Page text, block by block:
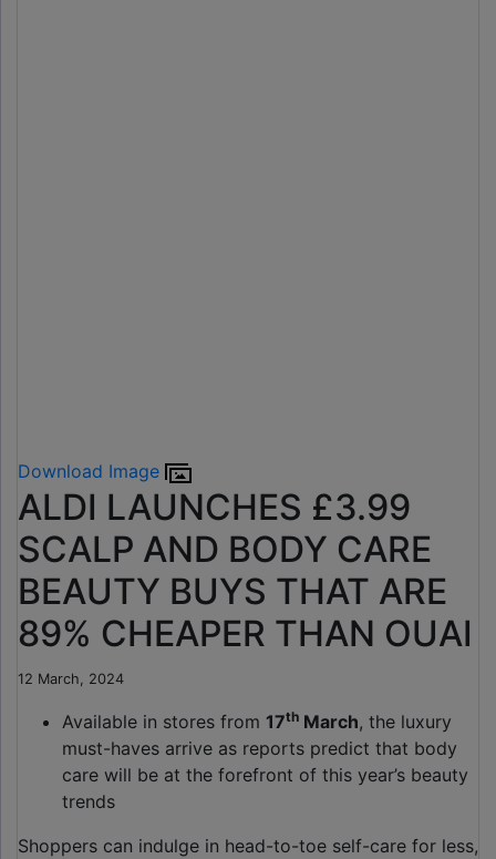
Download Image
ALDI LAUNCHES £3.99
SCALP AND BODY CARE
BEAUTY BUYS THAT ARE
89% CHEAPER THAN OUAI
12 March, 2024
Available in stores from 17th March, the luxury
must-haves arrive as reports predict that body
care will be at the forefront of this year’s beauty
trends
Shoppers can indulge in head-to-toe self-care for less,